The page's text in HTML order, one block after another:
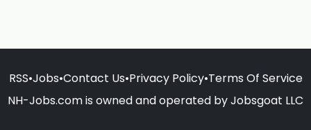
RSS•Jobs•Contact Us•Privacy Policy•Terms Of Service
NH-Jobs.com is owned and operated by Jobsgoat LLC